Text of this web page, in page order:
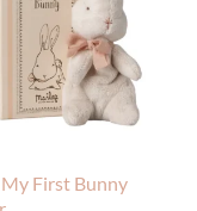
First Bunny